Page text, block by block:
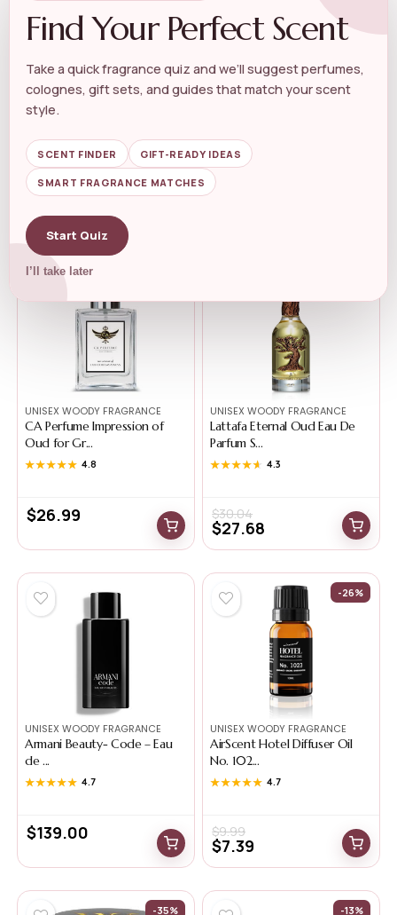
UNISEX WOODY FRAGRANCE
Crowned Skin Prince Body
★★★★★
★★★★★
$36.99
UNISEX WOODY FRAGRANCE
★★★★★
★★★★★
$
UNISEX WOODY FRAGRANCE
CA Perfume Impression of
Oud for Gr...
★★★★★
★★★★★ 4.8
$26.99
UNISEX WOODY FRAGRANCE
Lattafa Eternal Oud Eau De
Parfum S...
★★★★★
★★★★★ 4.3
$30.04
$27.68
UNISEX WOODY FRAGRANCE
Armani Beauty- Code – Eau
de ...
★★★★★
★★★★★ 4.7
$139.00
-26%
UNISEX WOODY FRAGRANCE
AirScent Hotel Diffuser Oil
No. 102...
★★★★★
★★★★★ 4.7
$9.99
$7.39
-35% -13%
Find Your Perfect Scent
Take a quick fragrance quiz and we’ll suggest perfumes,
colognes, gift sets, and guides that match your scent
style.
SCENT FINDER GIFT-READY IDEAS
SMART FRAGRANCE MATCHES
Start Quiz
I’ll take later